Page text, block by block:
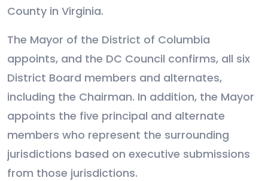
County in Virginia.
The Mayor of the District of Columbia
appoints, and the DC Council confirms, all six
District Board members and alternates,
including the Chairman. In addition, the Mayor
appoints the five principal and alternate
members who represent the surrounding
jurisdictions based on executive submissions
from those jurisdictions.